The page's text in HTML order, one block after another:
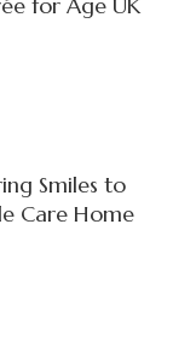
Smiles to
Care Home